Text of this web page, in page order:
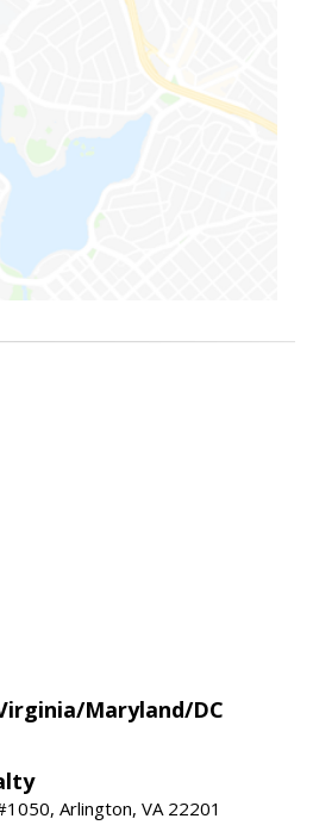
Maryland/DC
Arlington, VA 22201